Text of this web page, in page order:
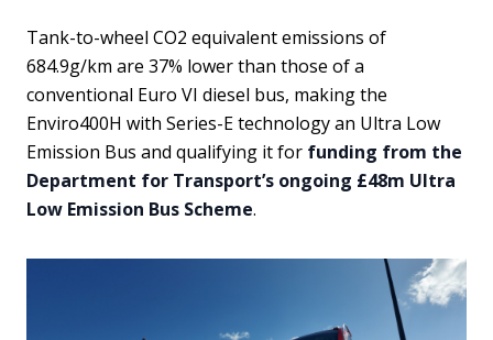
Tank-to-wheel CO2 equivalent emissions of
684.9g/km are 37% lower than those of a
conventional Euro VI diesel bus, making the
Enviro400H with Series-E technology an Ultra Low
Emission Bus and qualifying it for funding from the
Department for Transport’s ongoing £48m Ultra
Low Emission Bus Scheme.